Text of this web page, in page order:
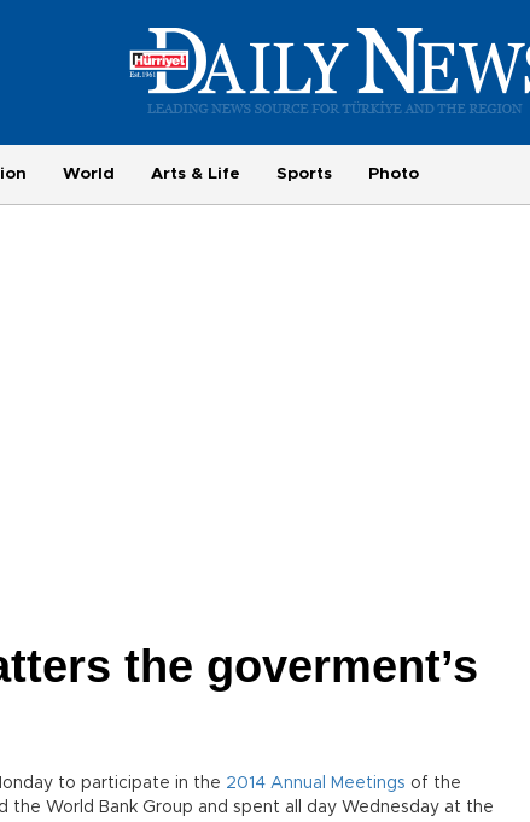
World Arts & Life Sports Photo
the goverment’s
to participate in the 2014 Annual Meetings of the
the World Bank Group and spent all day Wednesday at the